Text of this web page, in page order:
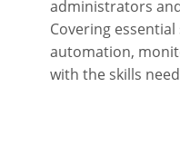
administrators
Covering
automation,
with the skills